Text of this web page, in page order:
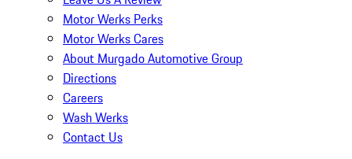
Motor Werks Perks
Motor Werks Cares
About Murgado Automotive Group
Directions
Careers
Wash Werks
Contact Us